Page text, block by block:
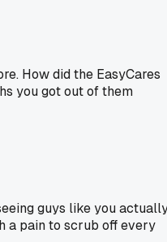
How did the EasyCares
you got out of them
guys like you
a pain to scrub off every